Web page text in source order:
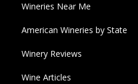
Wineries Near Me
American Wineries by State
Winery Reviews
Wine Articles